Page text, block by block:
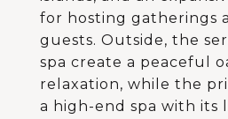
for hosting gatherings
guests. Outside, the
spa create a peaceful
relaxation, while the
a high-end spa with its